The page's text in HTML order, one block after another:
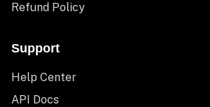
Refund Policy
Support
Help Center
API Docs